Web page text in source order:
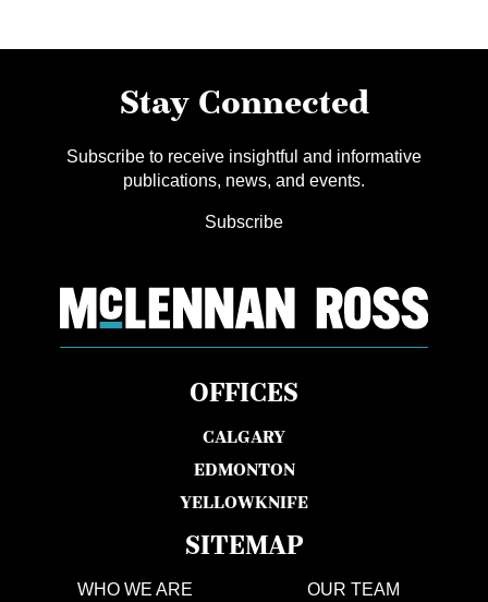
Stay Connected
Subscribe to receive insightful and informative
publications, news, and events.
Subscribe
OFFICES
CALGARY
EDMONTON
YELLOWKNIFE
SITEMAP
WHO WE ARE OUR TEAM